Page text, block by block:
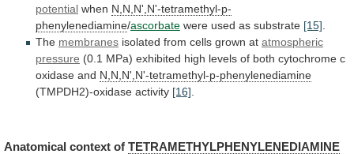
potential when N,N,N',N'-tetramethyl-p-
phenylenediamine/ascorbate were used as substrate [15].
The membranes isolated from cells grown at atmospheric
pressure (0.1 MPa) exhibited high levels of both cytochrome c
oxidase and N,N,N',N'-tetramethyl-p-phenylenediamine
(TMPDH2)-oxidase activity [16].
Anatomical context of TETRAMETHYLPHENYLENEDIAMINE